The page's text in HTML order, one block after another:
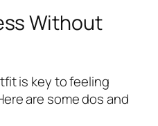
Without
is key to feeling
are some dos and